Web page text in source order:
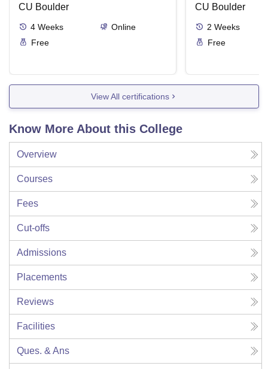
CU Boulder
4 Weeks
Online
Free
CU Boulder
2 Weeks
Free
View All certifications
Know More About this College
Overview
Courses
Fees
Cut-offs
Admissions
Placements
Reviews
Facilities
Ques. & Ans